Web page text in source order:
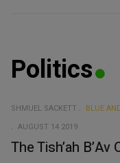
Politics
SHMUEL SACKETT
BLUE
AUGUST 14 2019
The Tish’ah